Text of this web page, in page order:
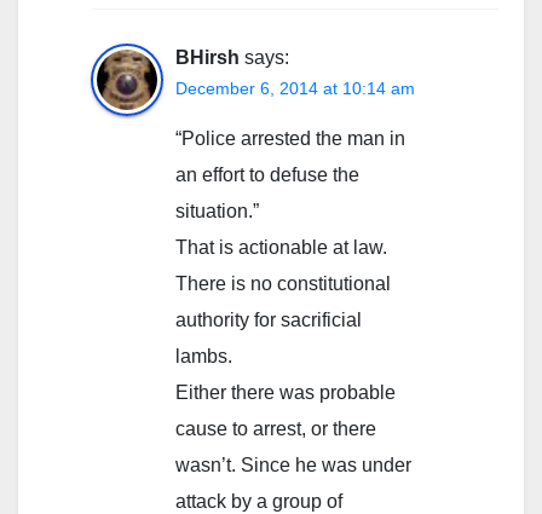
BHirsh says:
December 6, 2014 at 10:14 am
“Police arrested the man in
an effort to defuse the
situation.”
That is actionable at law.
There is no constitutional
authority for sacrificial
lambs.
Either there was probable
cause to arrest, or there
wasn’t. Since he was under
attack by a group of